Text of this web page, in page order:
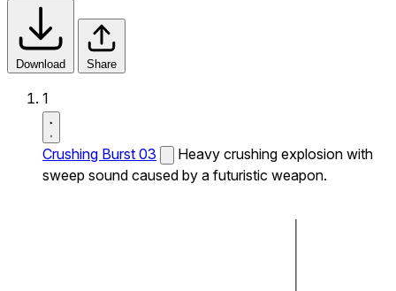
Download Share
1
Crushing Burst 03
Heavy crushing explosion with
sweep sound caused by a futuristic weapon.